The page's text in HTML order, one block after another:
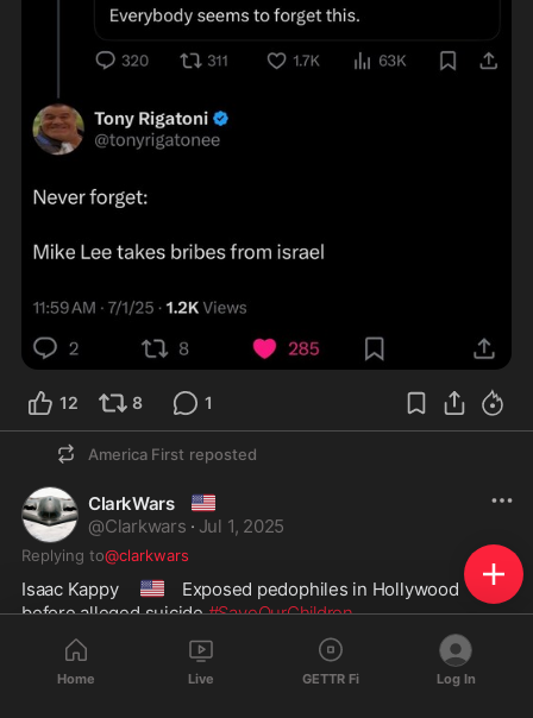
12 8 1
America First reposted
ClarkWars 🇺🇲
@Clarkwars · Jul 1, 2025
Replying to@clarkwars
Isaac Kappy 🇺🇸
Exposed pedophiles in Hollywood
before alleged suicide #SaveOurChildren
Home Live GETTR Fi Log In